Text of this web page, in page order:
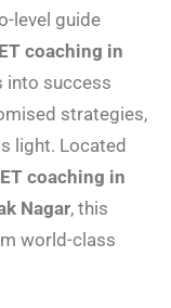
level guide
coaching in
into success
strategies,
light. Located
coaching in
Nagar, this
world-class